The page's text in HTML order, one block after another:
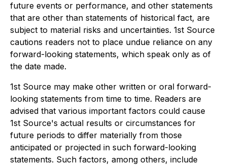
future events or performance, and other statements
that are other than statements of historical fact, are
subject to material risks and uncertainties. 1st Source
cautions readers not to place undue reliance on any
forward-looking statements, which speak only as of
the date made.
1st Source may make other written or oral forward-
looking statements from time to time. Readers are
advised that various important factors could cause
1st Source's actual results or circumstances for
future periods to differ materially from those
anticipated or projected in such forward-looking
statements. Such factors, among others, include